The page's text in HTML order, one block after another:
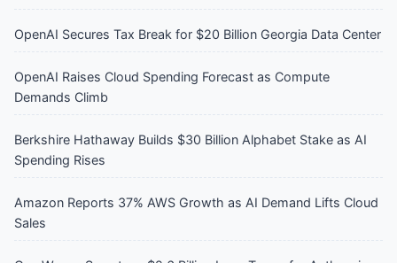
OpenAI Secures Tax Break for $20 Billion Georgia Data Center
OpenAI Raises Cloud Spending Forecast as Compute
Demands Climb
Berkshire Hathaway Builds $30 Billion Alphabet Stake as AI
Spending Rises
Amazon Reports 37% AWS Growth as AI Demand Lifts Cloud
Sales